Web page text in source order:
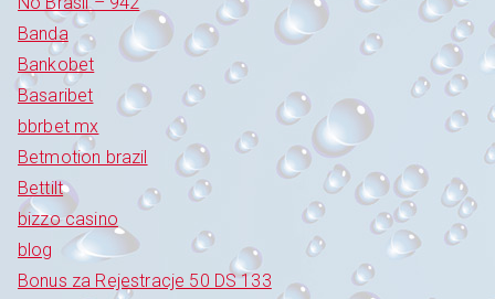
Banda
Bankobet
Basaribet
bbrbet mx
Betmotion brazil
Bettilt
bizzo casino
blog
Bonus za Rejestracje 50 DS 133